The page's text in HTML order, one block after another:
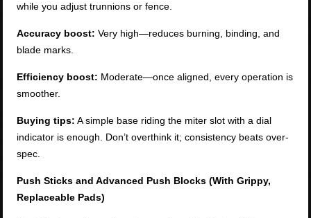
while you adjust trunnions or fence.
Accuracy boost: Very high—reduces burning, binding, and
blade marks.
Efficiency boost: Moderate—once aligned, every operation is
smoother.
Buying tips: A simple base riding the miter slot with a dial
indicator is enough. Don’t overthink it; consistency beats over-
spec.
Push Sticks and Advanced Push Blocks (With Grippy,
Replaceable Pads)